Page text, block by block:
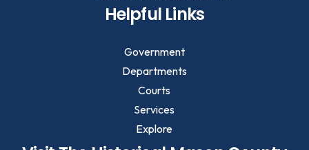
Helpful Links
Government
Departments
Courts
Services
Explore